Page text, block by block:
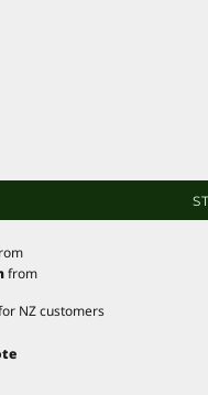
from
NZ customers